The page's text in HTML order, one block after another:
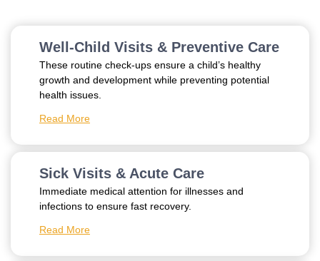
Well-Child Visits & Preventive Care
These routine check-ups ensure a child’s healthy
growth and development while preventing potential
health issues.
Read More
Sick Visits & Acute Care
Immediate medical attention for illnesses and
infections to ensure fast recovery.
Read More